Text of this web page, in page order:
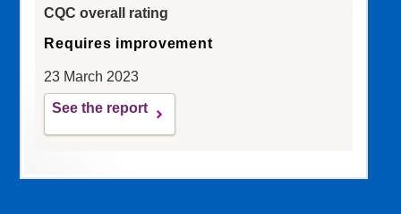
CQC overall rating
Requires improvement
23 March 2023
See the report